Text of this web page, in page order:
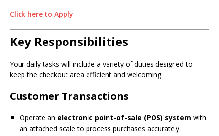
Click here to Apply
Key Responsibilities
Your daily tasks will include a variety of duties designed to
keep the checkout area efficient and welcoming.
Customer Transactions
Operate an electronic point-of-sale (POS) system with
an attached scale to process purchases accurately.